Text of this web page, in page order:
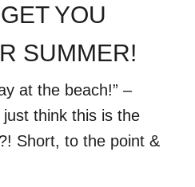
YOU
SUMMER!
at the beach!” –
just think this is the
Short, to the point &